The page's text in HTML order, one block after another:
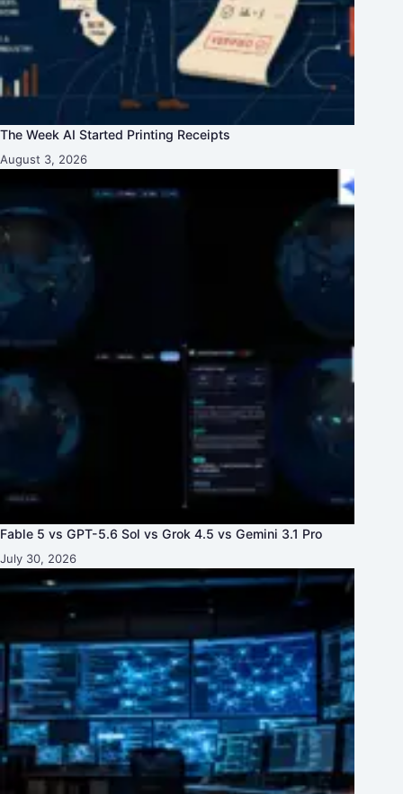
The Week AI Started Printing Receipts
August 3, 2026
Fable 5 vs GPT-5.6 Sol vs Grok 4.5 vs Gemini 3.1 Pro
July 30, 2026